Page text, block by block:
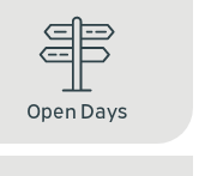
Open Days